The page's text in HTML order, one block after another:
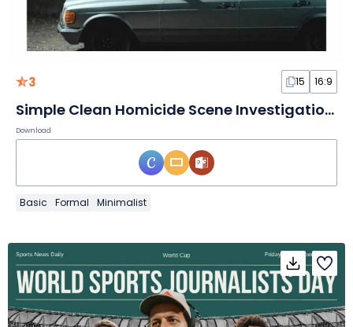
3 15 16:9
Simple Clean Homicide Scene Investigation Slides
Download
Basic Formal Minimalist